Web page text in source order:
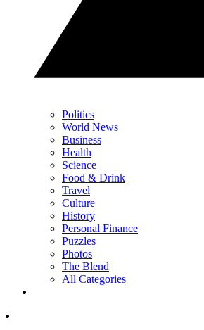
Politics
World News
Business
Health
Science
Food & Drink
Travel
Culture
History
Personal Finance
Puzzles
Photos
The Blend
All Categories